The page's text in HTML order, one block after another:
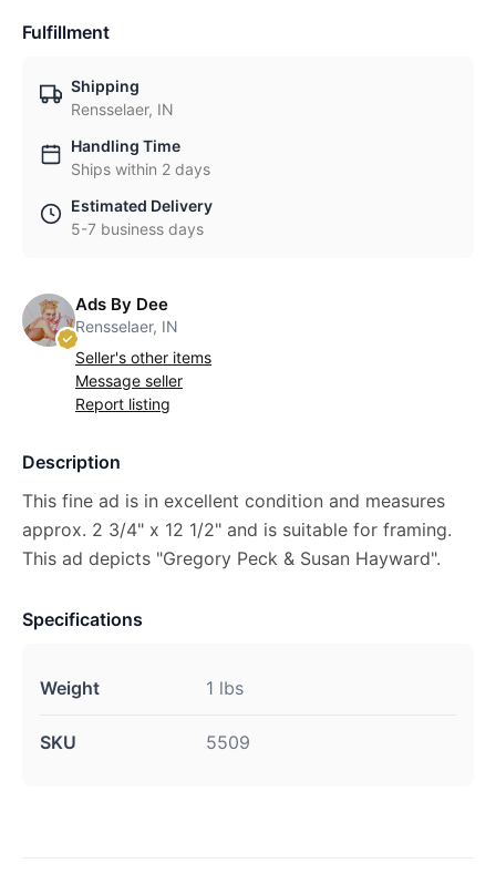
Fulfillment
Shipping
Rensselaer, IN
Handling Time
Ships within 2 days
Estimated Delivery
5-7 business days
Ads By Dee
Rensselaer, IN
Seller's other items
Message seller
Report listing
Description
This fine ad is in excellent condition and measures
approx. 2 3/4" x 12 1/2" and is suitable for framing.
This ad depicts "Gregory Peck & Susan Hayward".
Specifications
Weight 1 lbs
SKU 5509